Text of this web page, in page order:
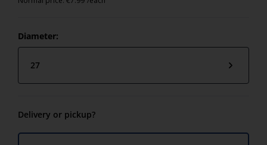
Diameter:
27
Delivery or pickup?